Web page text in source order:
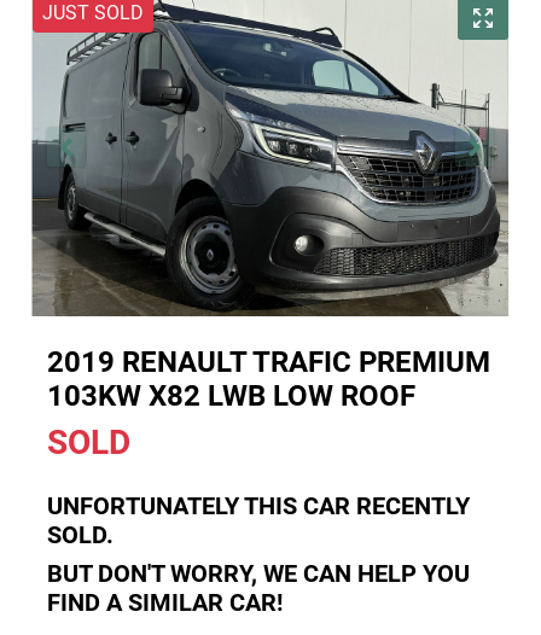
JUST SOLD
2019 RENAULT TRAFIC PREMIUM
103KW X82 LWB LOW ROOF
SOLD
UNFORTUNATELY THIS CAR RECENTLY
SOLD.
BUT DON'T WORRY, WE CAN HELP YOU
FIND A SIMILAR CAR!